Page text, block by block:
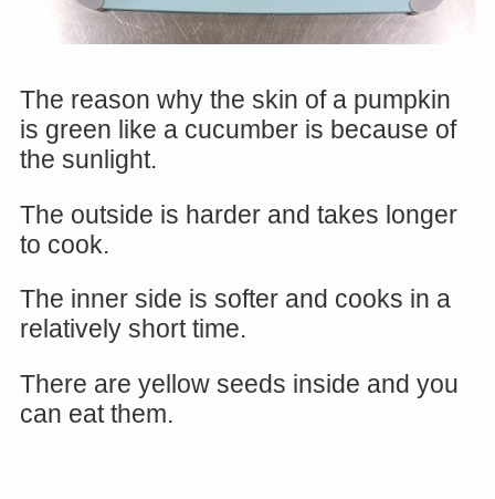
The reason why the skin of a pumpkin
is green like a cucumber is because of
the sunlight.
The outside is harder and takes longer
to cook.
The inner side is softer and cooks in a
relatively short time.
There are yellow seeds inside and you
can eat them.